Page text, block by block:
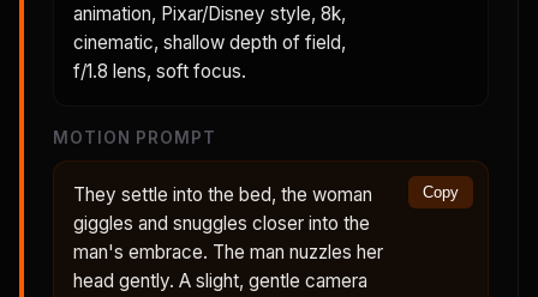
animation, Pixar/Disney style, 8k,
cinematic, shallow depth of field,
f/1.8 lens, soft focus.
MOTION PROMPT
They settle into the bed, the woman
giggles and snuggles closer into the
man's embrace. The man nuzzles her
head gently. A slight, gentle camera
Copy